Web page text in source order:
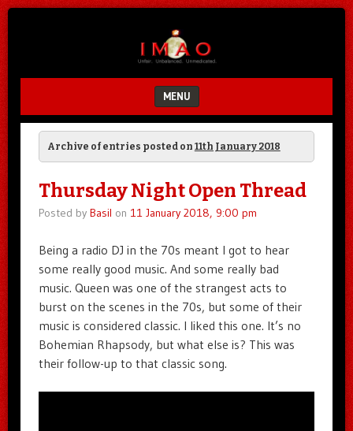
MENU
SKIP TO CONTENT
Archive of entries posted on 11th January 2018
Thursday Night Open Thread
Posted by Basil on 11 January 2018, 9:00 pm
Being a radio DJ in the 70s meant I got to hear
some really good music. And some really bad
music. Queen was one of the strangest acts to
burst on the scenes in the 70s, but some of their
music is considered classic. I liked this one. It’s no
Bohemian Rhapsody, but what else is? This was
their follow-up to that classic song.